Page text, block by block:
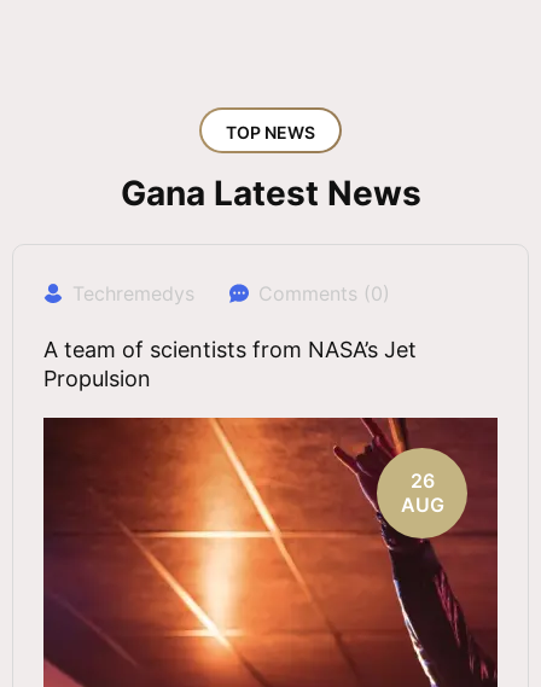
TOP NEWS
Gana Latest News
Techremedys Comments (0)
A team of scientists from NASA’s Jet
Propulsion
26
AUG